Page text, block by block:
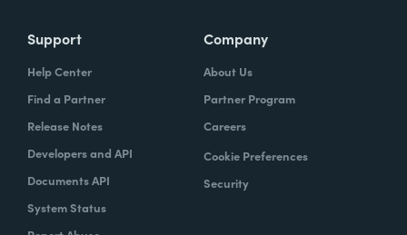
Support
Help Center
Find a Partner
Release Notes
Developers and API
Documents API
System Status
Company
About Us
Partner Program
Careers
Cookie Preferences
Security